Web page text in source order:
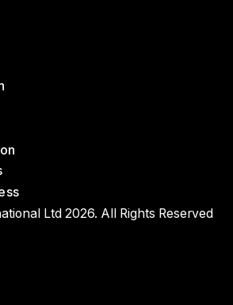
Ltd 2026. All Rights Reserved